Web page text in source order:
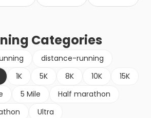
Categories
distance-running
1K 5K 8K 10K
15K
5 Mile
Half marathon
Ultra